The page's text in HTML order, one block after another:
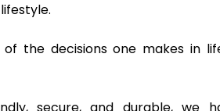
the decisions one makes in